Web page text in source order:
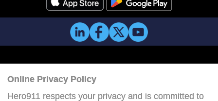
Online Privacy Policy
Hero911 respects your privacy and is committed to